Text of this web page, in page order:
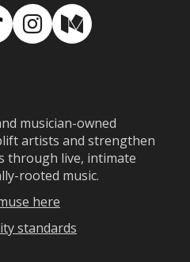
Instagram
Medium
musician-owned
artists and strengthen
through live, intimate
rooted music.
here
standards